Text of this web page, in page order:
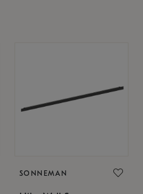
SONNEMAN